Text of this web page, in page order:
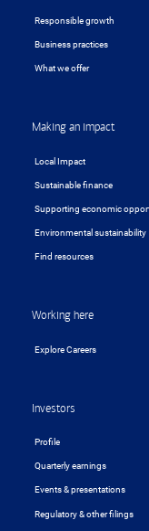
Responsible growth
Business practices
What we offer
Making an impact
Local Impact
Sustainable finance
Supporting economic
Environmental sustainability
Find resources
Working here
Explore Careers
Investors
Profile
Quarterly earnings
Events & presentations
Regulatory & other filings